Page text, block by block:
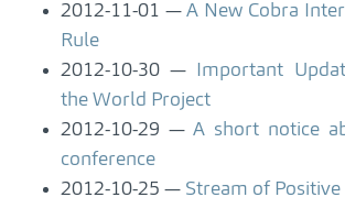
2012-11-01
A New Cobra
Rule
2012-10-30
Important
the World Project
2012-10-29
A short notice
conference
2012-10-25
Stream of